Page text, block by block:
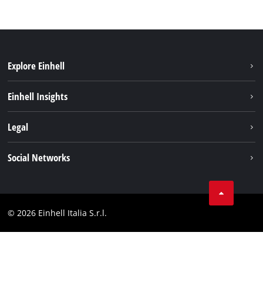
Explore Einhell
About us
Einhell Insights
Einhell products
Legal
Compliance
Social Networks
Instagram
© 2026 Einhell Italia S.r.l.